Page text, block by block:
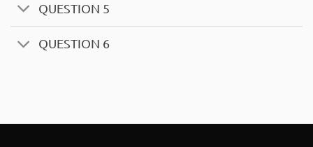
QUESTION 5
QUESTION 6